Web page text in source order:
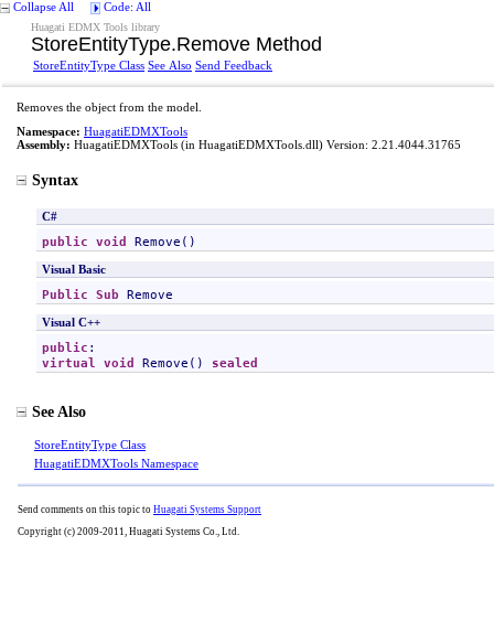
Collapse All Code: All
Huagati EDMX Tools library
StoreEntityType.Remove Method
StoreEntityType Class See Also Send Feedback
Removes the object from the model.
Namespace: HuagatiEDMXTools
Assembly: HuagatiEDMXTools (in HuagatiEDMXTools.dll) Version: 2.21.4044.31765
Syntax
C#
public void Remove ()
Visual Basic
Public Sub Remove
Visual C++
public
virtual void Remove () sealed
See Also
StoreEntityType Class
HuagatiEDMXTools Namespace
Send comments on this topic to Huagati Systems Support
Copyright (c) 2009-2011, Huagati Systems Co., Ltd.